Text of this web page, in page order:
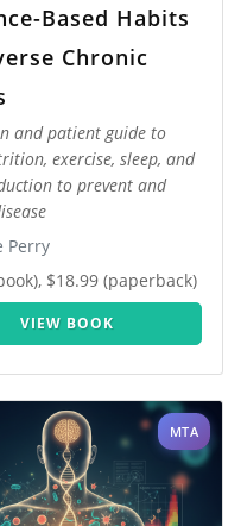
Based Habits
Chronic
and patient guide to
exercise, sleep, and
to prevent and
Perry
$18.99 (paperback)
VIEW BOOK
MTA